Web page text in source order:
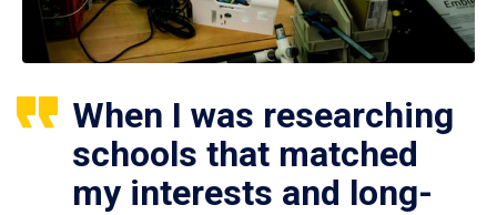
When I was researching
schools that matched
my interests and long-